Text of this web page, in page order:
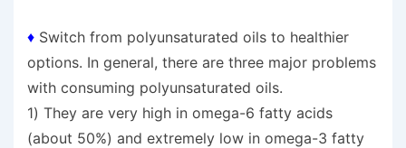
♦ Switch from polyunsaturated oils to healthier
options. In general, there are three major problems
with consuming polyunsaturated oils.
1) They are very high in omega-6 fatty acids
(about 50%) and extremely low in omega-3 fatty